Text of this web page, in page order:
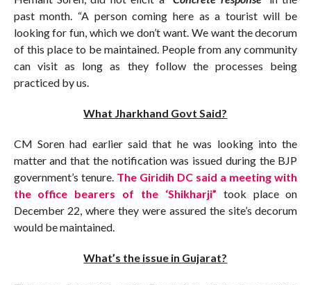
past month. “A person coming here as a tourist will be
looking for fun, which we don’t want. We want the decorum
of this place to be maintained. People from any community
can visit as long as they follow the processes being
practiced by us.
What Jharkhand Govt Said?
CM Soren had earlier said that he was looking into the
matter and that the notification was issued during the BJP
government’s tenure. The Giridih DC said a meeting with
the office bearers of the ‘Shikharji” took place on
December 22, where they were assured the site’s decorum
would be maintained.
What’s the issue in Gujarat?